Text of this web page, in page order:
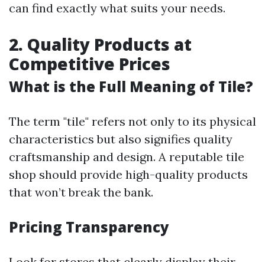
can find exactly what suits your needs.
2. Quality Products at
Competitive Prices
What is the Full Meaning of Tile?
The term "tile" refers not only to its physical
characteristics but also signifies quality
craftsmanship and design. A reputable tile
shop should provide high-quality products
that won’t break the bank.
Pricing Transparency